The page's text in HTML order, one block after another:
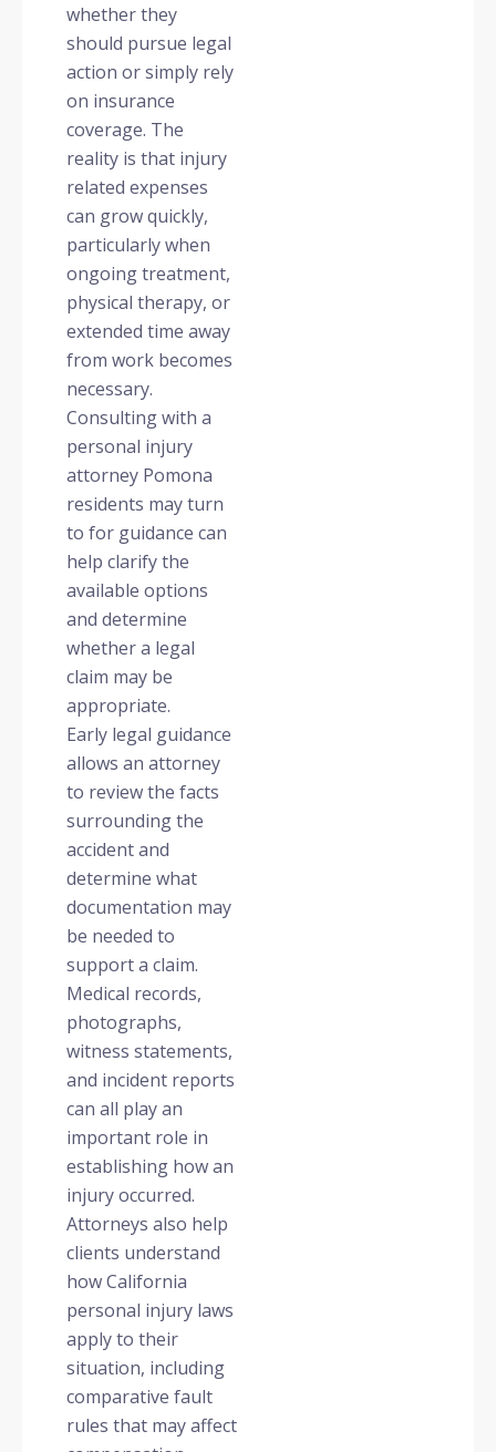
whether they
should pursue legal
action or simply rely
on insurance
coverage. The
reality is that injury
related expenses
can grow quickly,
particularly when
ongoing treatment,
physical therapy, or
extended time away
from work becomes
necessary.
Consulting with a
personal injury
attorney Pomona
residents may turn
to for guidance can
help clarify the
available options
and determine
whether a legal
claim may be
appropriate.
Early legal guidance
allows an attorney
to review the facts
surrounding the
accident and
determine what
documentation may
be needed to
support a claim.
Medical records,
photographs,
witness statements,
and incident reports
can all play an
important role in
establishing how an
injury occurred.
Attorneys also help
clients understand
how California
personal injury laws
apply to their
situation, including
comparative fault
rules that may affect